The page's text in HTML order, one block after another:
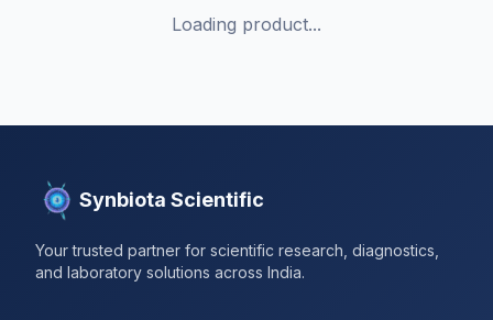
Loading product...
Synbiota Scientific
Your trusted partner for scientific research, diagnostics,
and laboratory solutions across India.